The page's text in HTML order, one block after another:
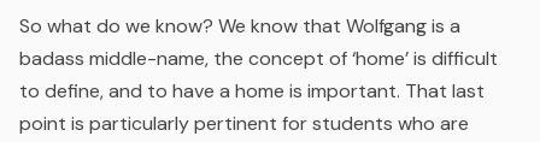
So what do we know? We know that Wolfgang is a
badass middle-name, the concept of ‘home’ is difficult
to define, and to have a home is important. That last
point is particularly pertinent for students who are